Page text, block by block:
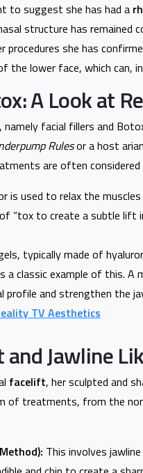
to suggest she has had a
structure has remained
she has
the lower face, which can,
A Look at
facial fillers and
Rulesor a host
are often
is used to relax the
“tox to create a subtle lift
typically made of
a classic example of this. A
profile and strengthen the
Jawline
facelift, her sculpted and
of treatments, from the
This involves